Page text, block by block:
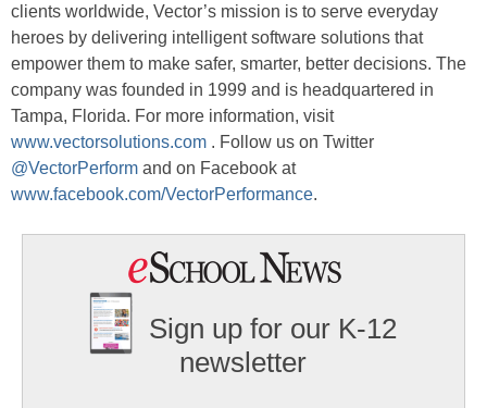
clients worldwide, Vector’s mission is to serve everyday
heroes by delivering intelligent software solutions that
empower them to make safer, smarter, better decisions. The
company was founded in 1999 and is headquartered in
Tampa, Florida. For more information, visit
www.vectorsolutions.com . Follow us on Twitter
@VectorPerform and on Facebook at
www.facebook.com/VectorPerformance.
Sign up for our K-12
newsletter